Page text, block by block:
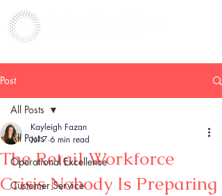
Post
All Posts
Operational Excellence
Customer Service
All Posts
The Retail Workforce
Crisis Nobody Is Preparing
Kayleigh Fazan
Jul 7 6 min read